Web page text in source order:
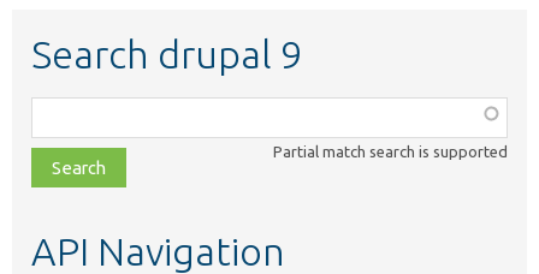
Search drupal 9
class,
file,
topic,
Partial match search is supported
API Navigation